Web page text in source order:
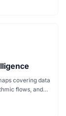
individual
covering data
flows, and
making, and